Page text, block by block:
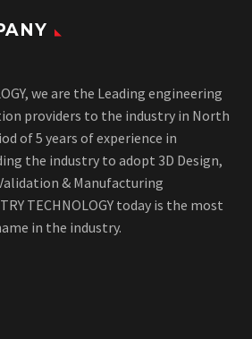
we are the Leading engineering
providers to the industry in North
of 5 years of experience in
the industry to adopt 3D Design,
& Manufacturing
TECHNOLOGY today is the most
in the industry.